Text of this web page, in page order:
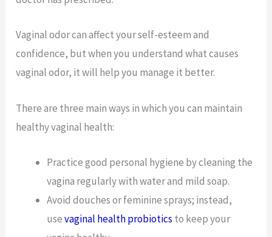
Vaginal odor can affect your self-esteem and
confidence, but when you understand what causes
vaginal odor, it will help you manage it better.
There are three main ways in which you can maintain
healthy vaginal health:
Practice good personal hygiene by cleaning the
vagina regularly with water and mild soap.
Avoid douches or feminine sprays; instead,
usevaginal health probiotics to keep your